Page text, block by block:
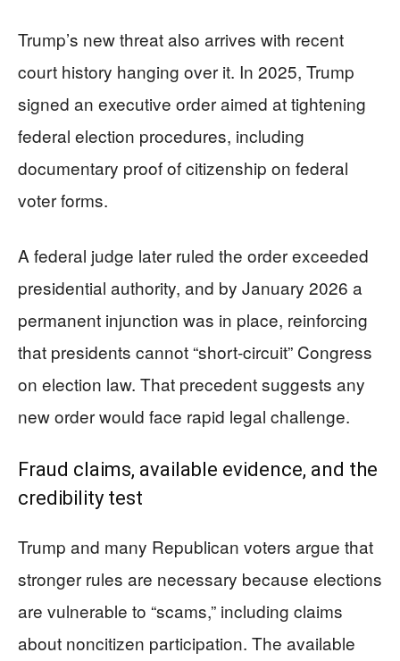
Trump’s new threat also arrives with recent
court history hanging over it. In 2025, Trump
signed an executive order aimed at tightening
federal election procedures, including
documentary proof of citizenship on federal
voter forms.
A federal judge later ruled the order exceeded
presidential authority, and by January 2026 a
permanent injunction was in place, reinforcing
that presidents cannot “short-circuit” Congress
on election law. That precedent suggests any
new order would face rapid legal challenge.
Fraud claims, available evidence, and the
credibility test
Trump and many Republican voters argue that
stronger rules are necessary because elections
are vulnerable to “scams,” including claims
about noncitizen participation. The available